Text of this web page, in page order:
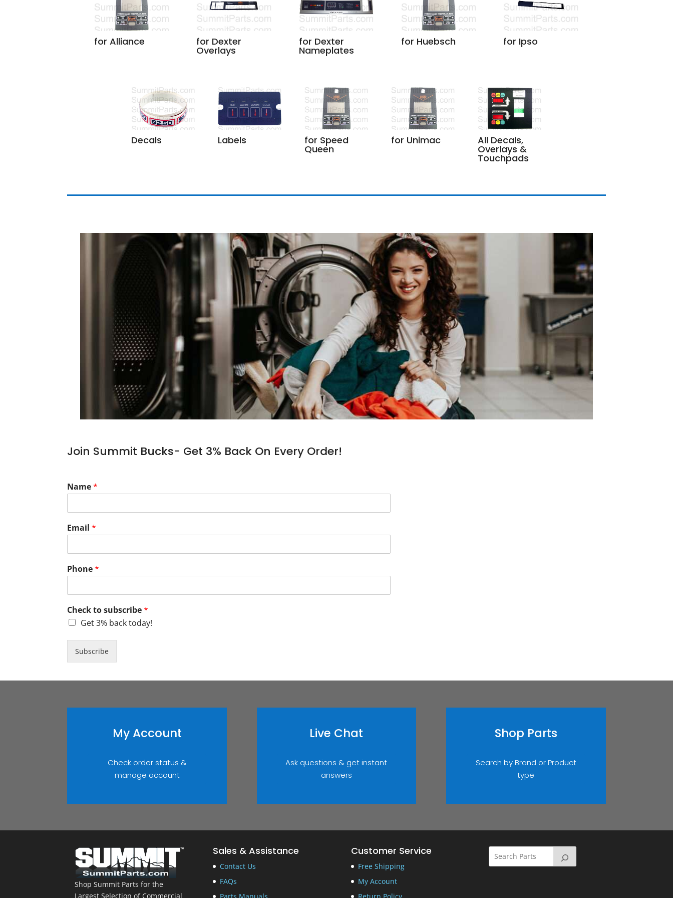
for Alliance for Dexter
Overlays
for Dexter
Nameplates
for Huebsch for Ipso
Decals Labels for Speed
Queen
for Unimac All Decals,
Overlays &
Touchpads
Join Summit Bucks- Get 3% Back On Every Order!
Name*
Email*
Phone*
Check to subscribe*
Get 3% back today!
Subscribe
My Account
Check order status &
manage account
Live Chat
Ask questions & get instant
answers
Shop Parts
Search by Brand or Product
type
Shop Summit Parts for the
Largest Selection of Commercial
Sales & Assistance
Contact Us
FAQs
Customer Service
Free Shipping
My Account